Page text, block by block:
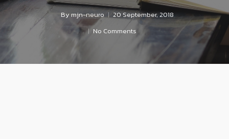
By mjn-neuro
20 September, 2018
No Comments